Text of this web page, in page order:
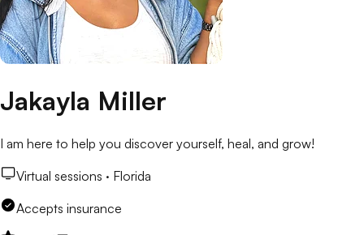
Jakayla Miller
I am here to help you discover yourself, heal, and grow!
Virtual sessions · Florida
Accepts insurance